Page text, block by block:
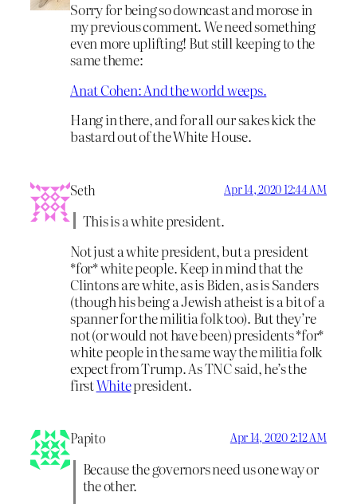
Sorry for being so downcast and morose in
my previous comment. We need something
even more uplifting! But still keeping to the
same theme:
Anat Cohen: And the world weeps.
Hang in there, and for all our sakes kick the
bastard out of the White House.
Seth Apr 14, 2020 12:44 AM
This is a white president.
Not just a white president, but a president
*for* white people. Keep in mind that the
Clintons are white, as is Biden, as is Sanders
(though his being a Jewish atheist is a bit of a
spanner for the militia folk too). But they’re
not (or would not have been) presidents *for*
white people in the same way the militia folk
expect from Trump. As TNC said, he’s the
firstWhitepresident.
Papito Apr 14, 2020 2:12 AM
Because the governors need us one way or
the other.